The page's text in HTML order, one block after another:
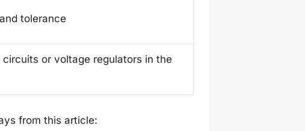
tolerance
or voltage regulators in the
from this article: